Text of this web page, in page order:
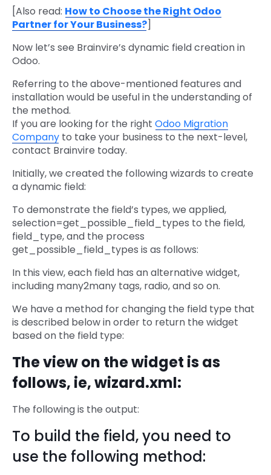
[Also read: How to Choose the Right Odoo
Partner for Your Business?]
Now let’s see Brainvire’s dynamic field creation in
Odoo.
Referring to the above-mentioned features and
installation would be useful in the understanding of
the method.
If you are looking for the right Odoo Migration
Company to take your business to the next-level,
contact Brainvire today.
Initially, we created the following wizards to create
a dynamic field:
To demonstrate the field’s types, we applied,
selection=get_possible_field_types to the field,
field_type, and the process
get_possible_field_types is as follows:
In this view, each field has an alternative widget,
including many2many tags, radio, and so on.
We have a method for changing the field type that
is described below in order to return the widget
based on the field type:
The view on the widget is as
follows, ie, wizard.xml:
The following is the output:
To build the field, you need to
use the following method: